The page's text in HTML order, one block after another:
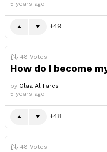
5 years ago
49
48 Votes
How do I become
by Olaa Al Fares
5 years ago
48
48 Votes